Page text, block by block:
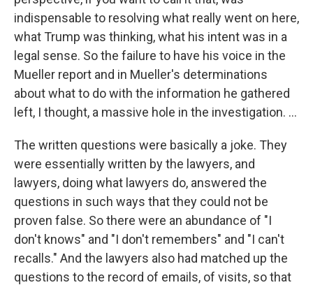
indispensable to resolving what really went on here,
what Trump was thinking, what his intent was in a
legal sense. So the failure to have his voice in the
Mueller report and in Mueller's determinations
about what to do with the information he gathered
left, I thought, a massive hole in the investigation. ...
The written questions were basically a joke. They
were essentially written by the lawyers, and
lawyers, doing what lawyers do, answered the
questions in such ways that they could not be
proven false. So there were an abundance of "I
don't knows" and "I don't remembers" and "I can't
recalls." And the lawyers also had matched up the
questions to the record of emails, of visits, so that